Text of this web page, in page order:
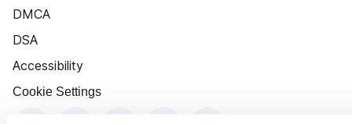
DMCA
DSA
Accessibility
Cookie Settings